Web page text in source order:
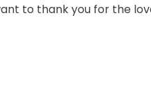
to thank you for the